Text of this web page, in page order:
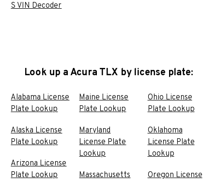
S VIN Decoder
Look up a Acura TLX by license plate:
Alabama License
Plate Lookup
Alaska License
Plate Lookup
Arizona License
Plate Lookup
Maine License
Plate Lookup
Maryland
License Plate
Lookup
Massachusetts
Ohio License
Plate Lookup
Oklahoma
License Plate
Lookup
Oregon License